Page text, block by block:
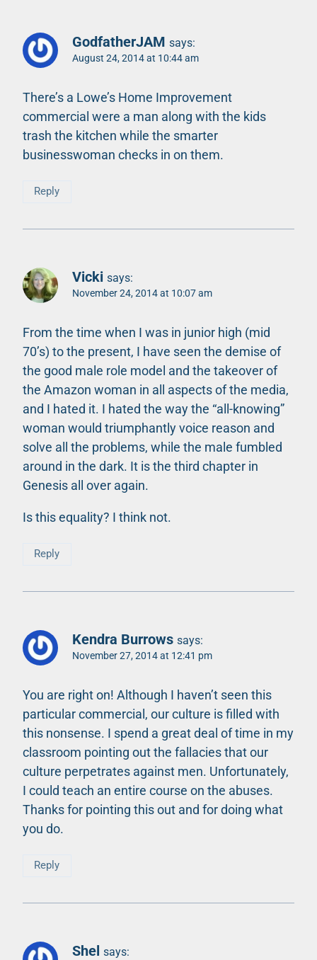
GodfatherJAM says:
August 24, 2014 at 10:44 am
There’s a Lowe’s Home Improvement
commercial were a man along with the kids
trash the kitchen while the smarter
businesswoman checks in on them.
Reply
Vicki says:
November 24, 2014 at 10:07 am
From the time when I was in junior high (mid
70’s) to the present, I have seen the demise of
the good male role model and the takeover of
the Amazon woman in all aspects of the media,
and I hated it. I hated the way the “all-knowing”
woman would triumphantly voice reason and
solve all the problems, while the male fumbled
around in the dark. It is the third chapter in
Genesis all over again.
Is this equality? I think not.
Reply
Kendra Burrows says:
November 27, 2014 at 12:41 pm
You are right on! Although I haven’t seen this
particular commercial, our culture is filled with
this nonsense. I spend a great deal of time in my
classroom pointing out the fallacies that our
culture perpetrates against men. Unfortunately,
I could teach an entire course on the abuses.
Thanks for pointing this out and for doing what
you do.
Reply
Shel says: